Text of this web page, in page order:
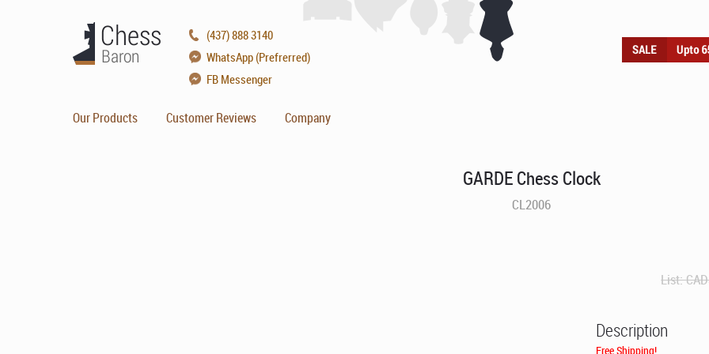
(437) 888 3140
WhatsApp (Prefrerred)
FB Messenger
Our Products Customer Reviews Company
GARDE Chess Clock
CL2006
List:
Description
Free Shipping!